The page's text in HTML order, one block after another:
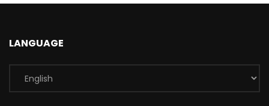
LANGUAGE